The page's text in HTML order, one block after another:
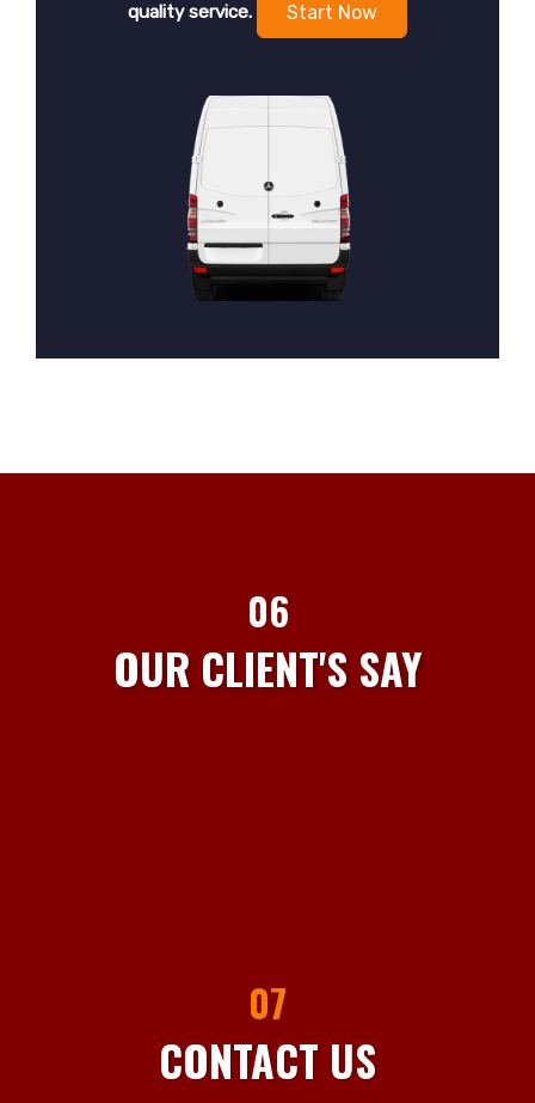
quality service. Start Now
06
OUR CLIENT'S SAY
07
CONTACT US